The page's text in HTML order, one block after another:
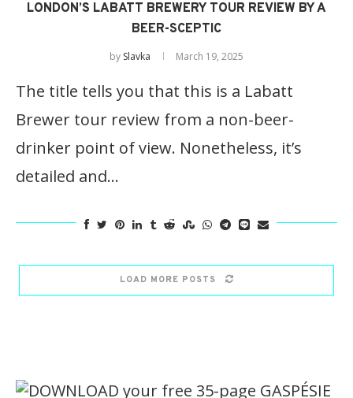
LONDON’S LABATT BREWERY TOUR REVIEW BY A
BEER-SCEPTIC
by Slavka March 19, 2025
The title tells you that this is a Labatt
Brewer tour review from a non-beer-
drinker point of view. Nonetheless, it’s
detailed and…
LOAD MORE POSTS